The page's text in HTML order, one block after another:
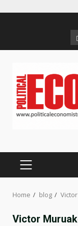
PRIMARY
Home blog
Victor